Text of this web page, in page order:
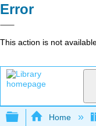
Error
This action is not
Expand/
Home